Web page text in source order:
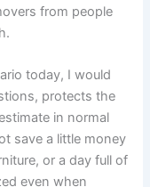
from people
today, I would
protects the
in normal
save a little money
or a day full of
even when